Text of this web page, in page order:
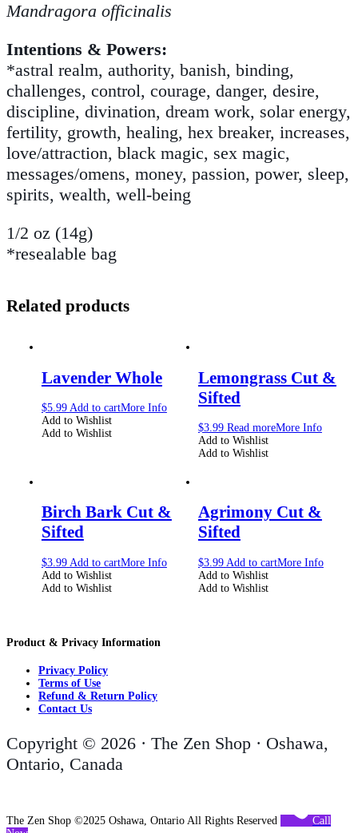
Mandragora officinalis
Intentions & Powers:
*astral realm, authority, banish, binding,
challenges, control, courage, danger, desire,
discipline, divination, dream work, solar energy,
fertility, growth, healing, hex breaker, increases,
love/attraction, black magic, sex magic,
messages/omens, money, passion, power, sleep,
spirits, wealth, well-being
1/2 oz (14g)
*resealable bag
Related products
Lavender Whole
$5.99 Add to cartMore Info
Add to Wishlist
Add to Wishlist
Lemongrass Cut &
Sifted
$3.99 Read moreMore Info
Add to Wishlist
Add to Wishlist
Birch Bark Cut &
Sifted
$3.99 Add to cartMore Info
Add to Wishlist
Add to Wishlist
Agrimony Cut &
Sifted
$3.99 Add to cartMore Info
Add to Wishlist
Add to Wishlist
Product & Privacy Information
Privacy Policy
Terms of Use
Refund & Return Policy
Contact Us
Copyright © 2026 · The Zen Shop · Oshawa,
Ontario, Canada
The Zen Shop ©2025 Oshawa, Ontario All Rights Reserved
Call